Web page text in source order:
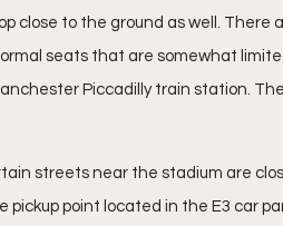
close to the ground as well.
seats that are somewhat
Piccadilly train station.
streets near the stadium are
pickup point located in the E3 car